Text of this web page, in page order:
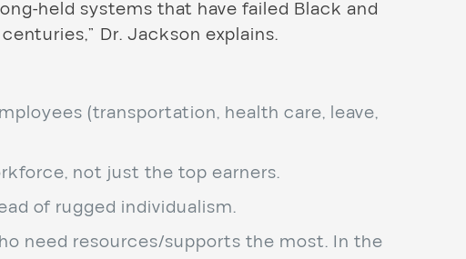
held systems that have failed Black and
Dr. Jackson explains.
(transportation, health care, leave,
not just the top earners.
of rugged individualism.
need resources/supports the most. In the